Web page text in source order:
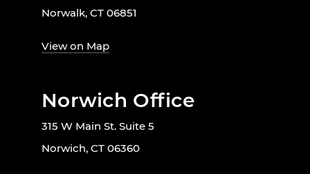
Norwalk, CT 06851
View on Map
Norwich Office
315 W Main St. Suite 5
Norwich, CT 06360